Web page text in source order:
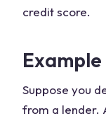
credit score.
Suppose you
from a lender.